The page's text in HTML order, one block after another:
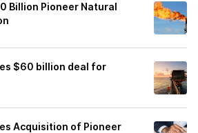
Billion Pioneer Natural
$60 billion deal for
Acquisition of Pioneer